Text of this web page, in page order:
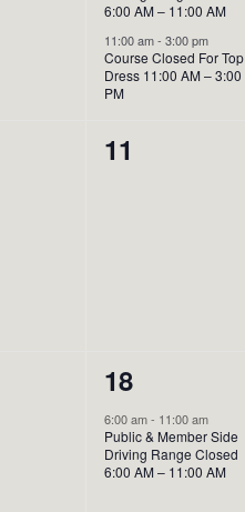
6:00 AM – 11:00 AM
11:00 am-3:00 pm
Course Closed For Top
Dress 11:00 AM – 3:00
PM
0
11
1
event,
18
6:00 am- 11:00 am
Public & Member Side
Driving Range Closed
6:00 AM – 11:00 AM